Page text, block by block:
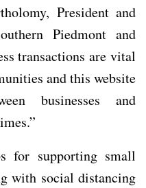
President and
Piedmont and
transactions are vital
and this website
businesses and
for supporting small
with social distancing